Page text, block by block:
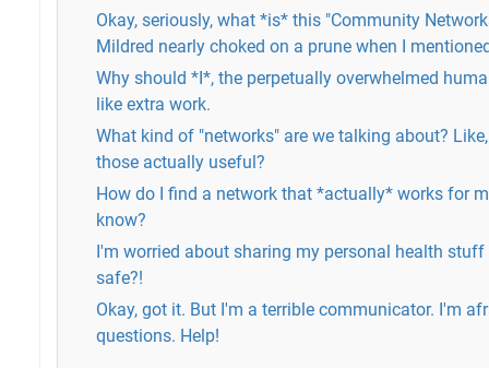
Okay, seriously, what *is* this "Community
Mildred nearly choked on a prune when I
Why should *I*, the perpetually overwhelmed
like extra work.
What kind of "networks" are we talking about?
those actually useful?
How do I find a network that *actually* works for
know?
I'm worried about sharing my personal health
safe?!
Okay, got it. But I'm a terrible communicator. I'm
questions. Help!